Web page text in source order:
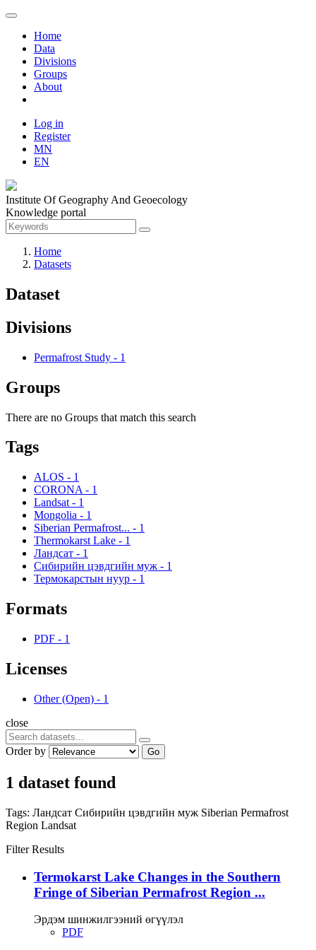
Home
Data
Divisions
Groups
About
Log in
Register
MN
EN
Institute Of Geography And Geoecology
Knowledge portal
Home
Datasets
Dataset
Divisions
Permafrost Study - 1
Groups
There are no Groups that match this search
Tags
ALOS - 1
CORONA - 1
Landsat - 1
Mongolia - 1
Siberian Permafrost... - 1
Thermokarst Lake - 1
Ландсат - 1
Сибирийн цэвдгийн муж - 1
Термокарстын нуур - 1
Formats
PDF - 1
Licenses
Other (Open) - 1
close
Order by Go
1 dataset found
Tags: Ландсат Сибирийн цэвдгийн муж Siberian Permafrost
Region Landsat
Filter Results
Termokarst Lake Changes in the Southern
Fringe of Siberian Permafrost Region ...
Эрдэм шинжилгээний өгүүлэл
PDF